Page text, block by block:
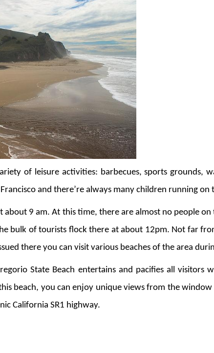
of leisure activities: barbecues, sports grounds,
and there’re always many children running on
about 9 am. At this time, there are almost no people
bulk of tourists flock there at about 12pm. Not far
there you can visit various beaches of the area
State Beach entertains and pacifies all visitors
beach, you can enjoy unique views from the
California SR1 highway.